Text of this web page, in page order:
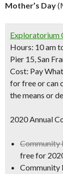
Mother’s Day
Exploratorium
Hours: 10 am
Pier 15, San
Cost: Pay
for free or can
the means or
2020 Annual
Community
free for
Community